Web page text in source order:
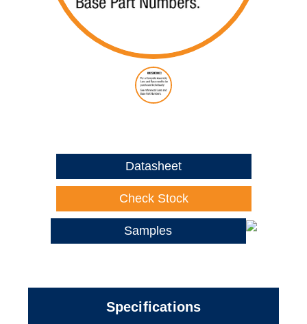
Datasheet
Check Stock
Samples
Specifications